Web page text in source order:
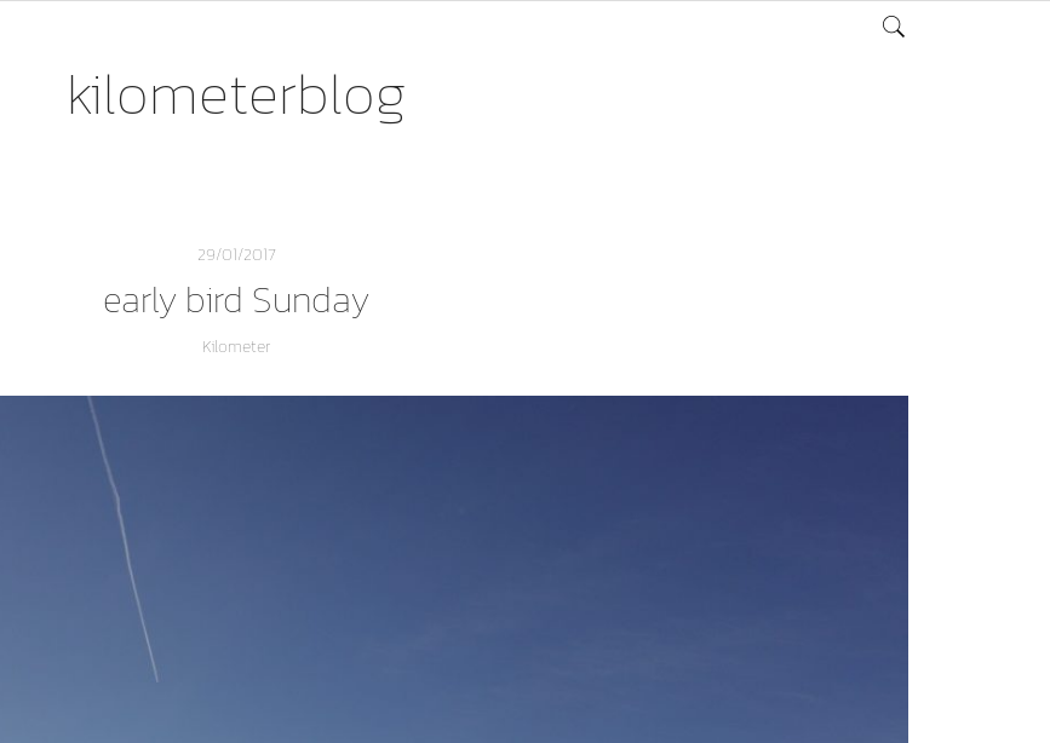
kilometerblog
29/01/2017
early bird Sunday
Kilometer